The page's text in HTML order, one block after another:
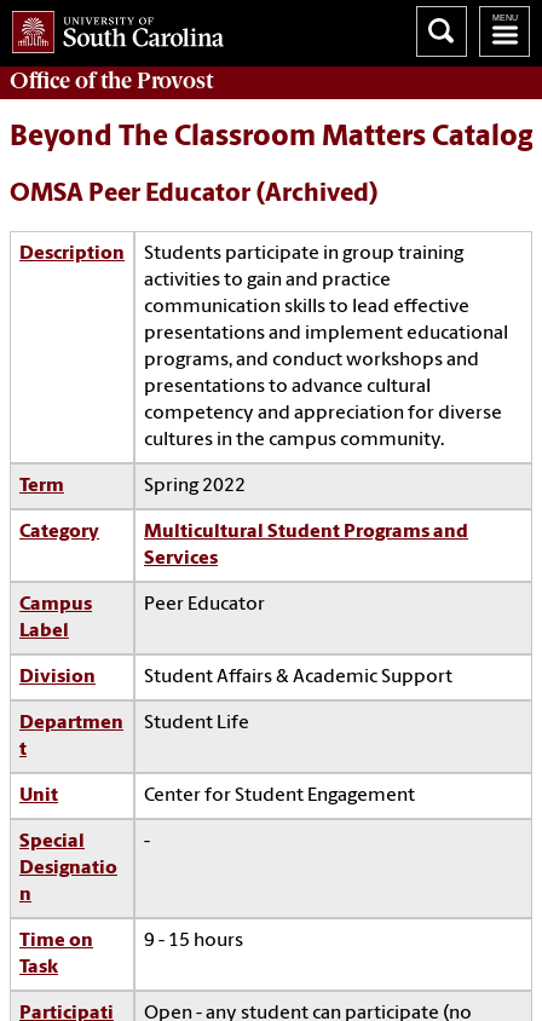
Office of theProvost
Beyond The Classroom Matters Catalog
OMSA Peer Educator (Archived)
Description
Students participate in group training
activities to gain and practice
communication skills to lead effective
presentations and implement educational
programs, and conduct workshops and
presentations to advance cultural
competency and appreciation for diverse
cultures in the campus community.
Term Spring 2022
Category
Multicultural Student Programs and
Services
Campus
Label
Peer Educator
Division Student Affairs & Academic Support
Departmen
t
Student Life
Unit Center for Student Engagement
Special
Designatio
n
-
Time on
Task
9 - 15 hours
Participati
Open - any student can participate (no